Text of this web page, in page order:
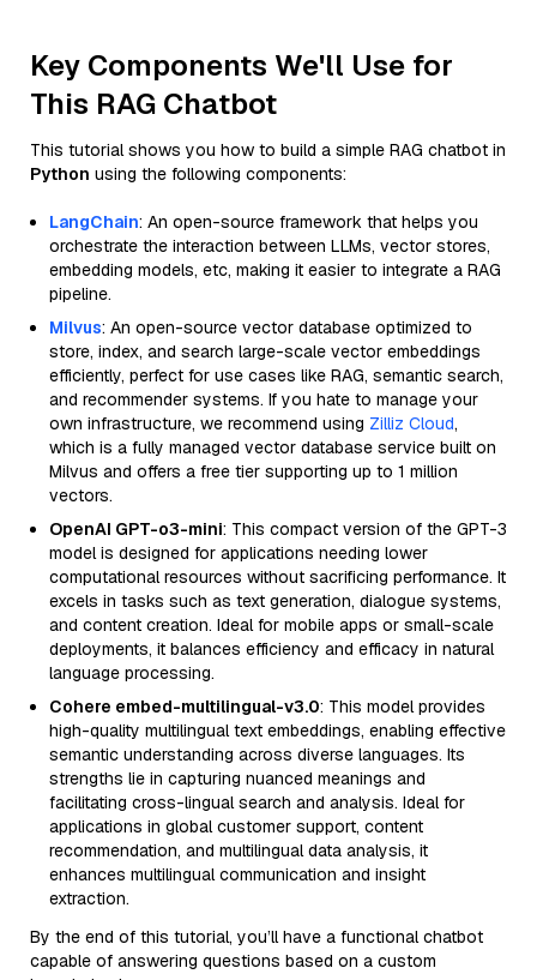
Key Components We'll Use for
This RAG Chatbot
This tutorial shows you how to build a simple RAG chatbot in
Python using the following components:
LangChain: An open-source framework that helps you
orchestrate the interaction between LLMs, vector stores,
embedding models, etc, making it easier to integrate a RAG
pipeline.
Milvus: An open-source vector database optimized to
store, index, and search large-scale vector embeddings
efficiently, perfect for use cases like RAG, semantic search,
and recommender systems. If you hate to manage your
own infrastructure, we recommend using Zilliz Cloud,
which is a fully managed vector database service built on
Milvus and offers a free tier supporting up to 1 million
vectors.
OpenAI GPT-o3-mini: This compact version of the GPT-3
model is designed for applications needing lower
computational resources without sacrificing performance. It
excels in tasks such as text generation, dialogue systems,
and content creation. Ideal for mobile apps or small-scale
deployments, it balances efficiency and efficacy in natural
language processing.
Cohere embed-multilingual-v3.0: This model provides
high-quality multilingual text embeddings, enabling effective
semantic understanding across diverse languages. Its
strengths lie in capturing nuanced meanings and
facilitating cross-lingual search and analysis. Ideal for
applications in global customer support, content
recommendation, and multilingual data analysis, it
enhances multilingual communication and insight
extraction.
By the end of this tutorial, you’ll have a functional chatbot
capable of answering questions based on a custom